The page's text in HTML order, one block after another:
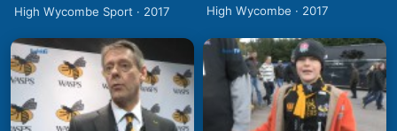
High Wycombe Sport · 2017 High Wycombe · 2017